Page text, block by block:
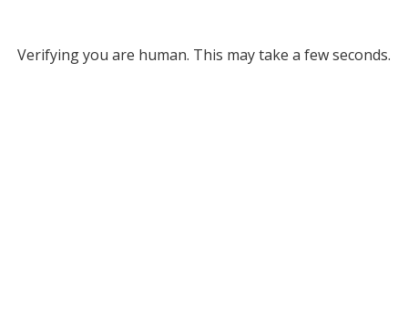
Verifying you are human. This may take a few seconds.